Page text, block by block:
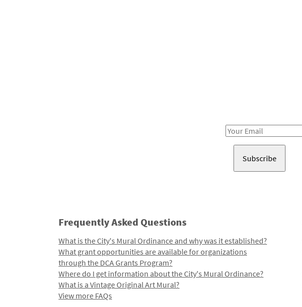
Email
Frequently Asked Questions
What is the City's Mural Ordinance and why was it established?
What grant opportunities are available for organizations
through the DCA Grants Program?
Where do I get information about the City's Mural Ordinance?
What is a Vintage Original Art Mural?
View more FAQs